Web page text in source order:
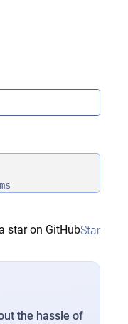
star on GitHubStar
the hassle of